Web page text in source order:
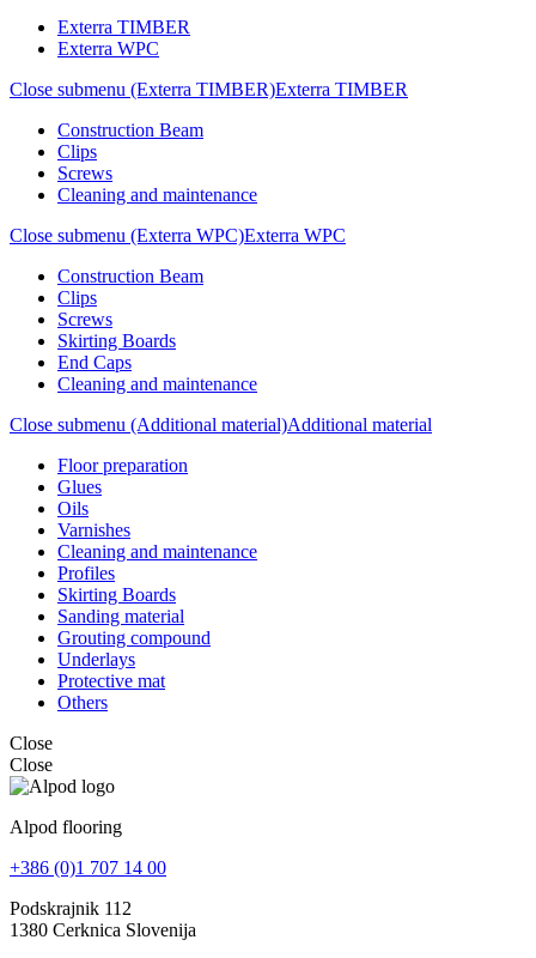
Exterra TIMBER
Exterra WPC
Close submenu (Exterra TIMBER)Exterra TIMBER
Construction Beam
Clips
Screws
Cleaning and maintenance
Close submenu (Exterra WPC)Exterra WPC
Construction Beam
Clips
Screws
Skirting Boards
End Caps
Cleaning and maintenance
Close submenu (Additional material)Additional material
Floor preparation
Glues
Oils
Varnishes
Cleaning and maintenance
Profiles
Skirting Boards
Sanding material
Grouting compound
Underlays
Protective mat
Others
Close
Close
Alpod flooring
+386 (0)1 707 14 00
Podskrajnik 112
1380 Cerknica Slovenija